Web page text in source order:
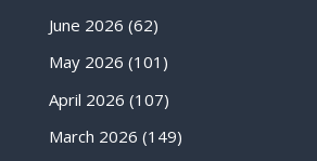
June 2026 (62)
May 2026 (101)
April 2026 (107)
March 2026 (149)